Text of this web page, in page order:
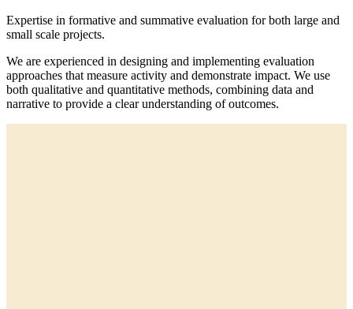
Expertise in formative and summative evaluation for both large and
small scale projects.
We are experienced in designing and implementing evaluation
approaches that measure activity and demonstrate impact. We use
both qualitative and quantitative methods, combining data and
narrative to provide a clear understanding of outcomes.